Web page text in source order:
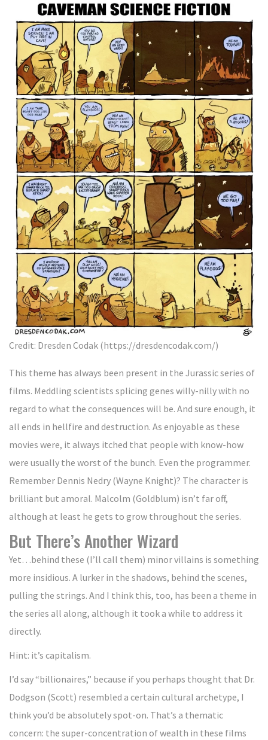
Credit: Dresden Codak (https://dresdencodak.com/)
This theme has always been present in the Jurassic series of
films. Meddling scientists splicing genes willy-nilly with no
regard to what the consequences will be. And sure enough, it
all ends in hellfire and destruction. As enjoyable as these
movies were, it always itched that people with know-how
were usually the worst of the bunch. Even the programmer.
Remember Dennis Nedry (Wayne Knight)? The character is
brilliant but amoral. Malcolm (Goldblum) isn’t far off,
although at least he gets to grow throughout the series.
But There’s Another Wizard
Yet…behind these (I’ll call them) minor villains is something
more insidious. A lurker in the shadows, behind the scenes,
pulling the strings. And I think this, too, has been a theme in
the series all along, although it took a while to address it
directly.
Hint: it’s capitalism.
I’d say “billionaires,” because if you perhaps thought that Dr.
Dodgson (Scott) resembled a certain cultural archetype, I
think you’d be absolutely spot-on. That’s a thematic
concern: the super-concentration of wealth in these films